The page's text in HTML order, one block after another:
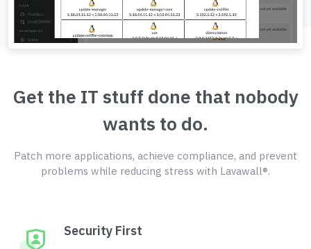
Get the IT stuff done that nobody
wants to do.
Patch more applications, achieve compliance, and prevent
problems while reducing stress with Lavawall®.
Security First